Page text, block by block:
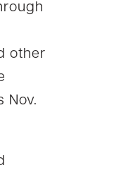
other
Nov.